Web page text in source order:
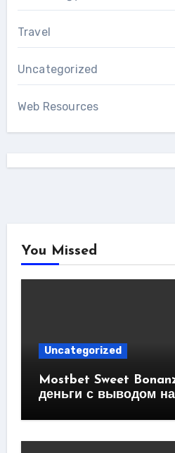
Travel
Uncategorized
Web Resources
You Missed
Uncategorized
Mostbet Sweet
деньги с выводом на